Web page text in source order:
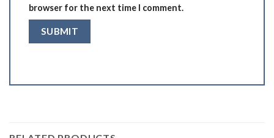
browser for the next time I comment.